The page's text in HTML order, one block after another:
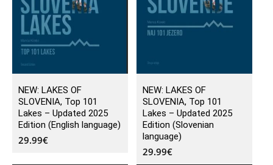
NEW: LAKES OF
SLOVENIA, Top 101
Lakes – Updated 2025
Edition (English language)
29.99€
NEW: LAKES OF
SLOVENIA, Top 101
Lakes – Updated 2025
Edition (Slovenian
language)
29.99€